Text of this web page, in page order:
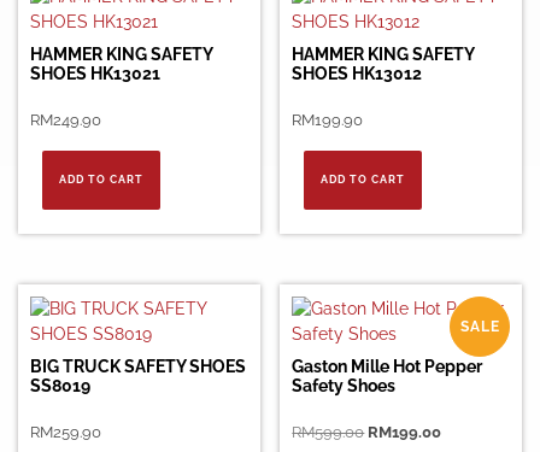
HAMMER KING SAFETY
SHOES HK13021
RM249.90
ADD TO CART
HAMMER KING SAFETY
SHOES HK13012
RM199.90
ADD TO CART
BIG TRUCK SAFETY SHOES
SS8019
RM259.90
SALE
Gaston Mille Hot Pepper
Safety Shoes
RM599.00 Original
RM199.00Current